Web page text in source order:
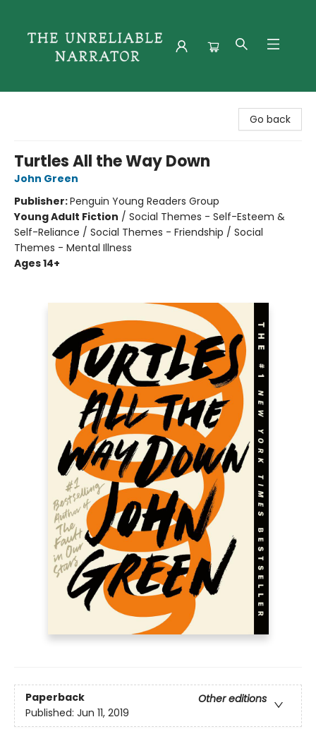
Go back
Turtles All the Way Down
John Green
Publisher:Penguin Young Readers Group
Young Adult Fiction / Social Themes - Self-Esteem &
Self-Reliance / Social Themes - Friendship / Social
Themes - Mental Illness
Ages 14+
Paperback
Other editions
Published: Jun 11, 2019